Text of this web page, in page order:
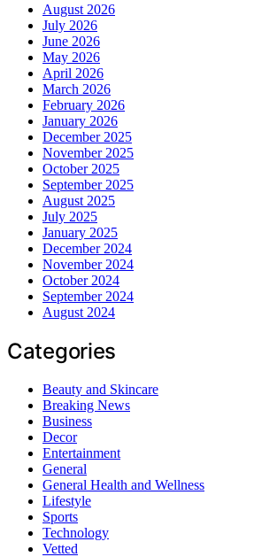
August 2026
July 2026
June 2026
May 2026
April 2026
March 2026
February 2026
January 2026
December 2025
November 2025
October 2025
September 2025
August 2025
July 2025
January 2025
December 2024
November 2024
October 2024
September 2024
August 2024
Categories
Beauty and Skincare
Breaking News
Business
Decor
Entertainment
General
General Health and Wellness
Lifestyle
Sports
Technology
Vetted